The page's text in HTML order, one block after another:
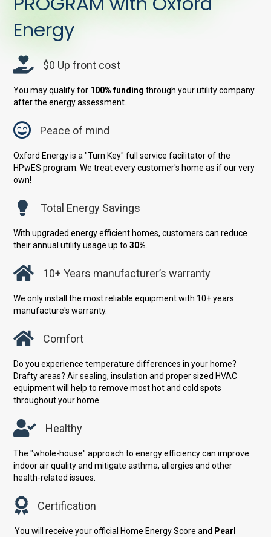
Energy
$0 Up front cost
You may qualify for 100% funding through your utility company
after the energy assessment.
Peace of mind
Oxford Energy is a "Turn Key" full service facilitator of the
HPwES program. We treat every customer's home as if our very
own!
Total Energy Savings
With upgraded energy efficient homes, customers can reduce
their annual utility usage up to30%.
10+ Years manufacturer’s warranty
We only install the most reliable equipment with 10+ years
manufacture's warranty.
Comfort
Do you experience temperature differences in your home?
Drafty areas? Air sealing, insulation and proper sized HVAC
equipment will help to remove most hot and cold spots
throughout your home.
Healthy
The "whole-house" approach to energy efficiency can improve
indoor air quality and mitigate asthma, allergies and other
health-related issues.
Certification
You will receive your official Home Energy Score and Pearl